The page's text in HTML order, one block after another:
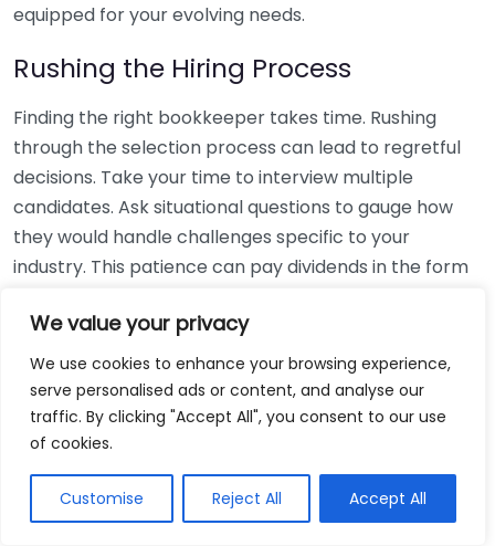
We value your privacy
We use cookies to enhance your browsing experience,
serve personalised ads or content, and analyse our
traffic. By clicking "Accept All", you consent to our use
of cookies.
Customise Reject All Accept All
equipped for your evolving needs.
Rushing the Hiring Process
Finding the right bookkeeper takes time. Rushing
through the selection process can lead to regretful
decisions. Take your time to interview multiple
candidates. Ask situational questions to gauge how
they would handle challenges specific to your
industry. This patience can pay dividends in the form
Using Non-Local Services
While online bookkeeping services can be
convenient, relying only on them might disconnect
bookkeepers can offer insights into regional
regulations and taxes that might apply to your